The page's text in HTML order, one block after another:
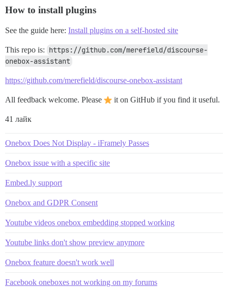
How to install plugins
See the guide here: Install plugins on a self-hosted site
This repo is: https://github.com/merefield/discourse-
onebox-assistant
https://github.com/merefield/discourse-onebox-assistant
All feedback welcome. Please it on GitHub if you find it useful.
41 лайк
Onebox Does Not Display - iFramely Passes
Onebox issue with a specific site
Embed.ly support
Onebox and GDPR Consent
Youtube videos onebox embedding stopped working
Youtube links don't show preview anymore
Onebox feature doesn't work well
Facebook oneboxes not working on my forums